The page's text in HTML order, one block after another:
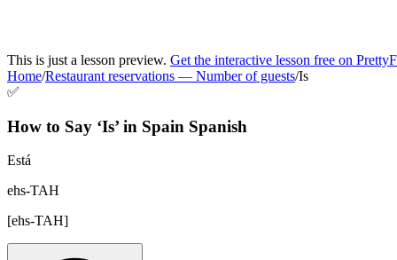
This is just a lesson preview. Get the interactive lesson free on
Home/Restaurant reservations — Number of guests/Is
✅
How to Say ‘Is’ in Spain Spanish
Está
ehs-TAH
[ehs-TAH]